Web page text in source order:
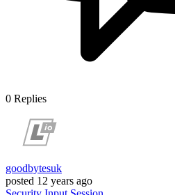
0 Replies
goodbytesuk
posted 12 years ago